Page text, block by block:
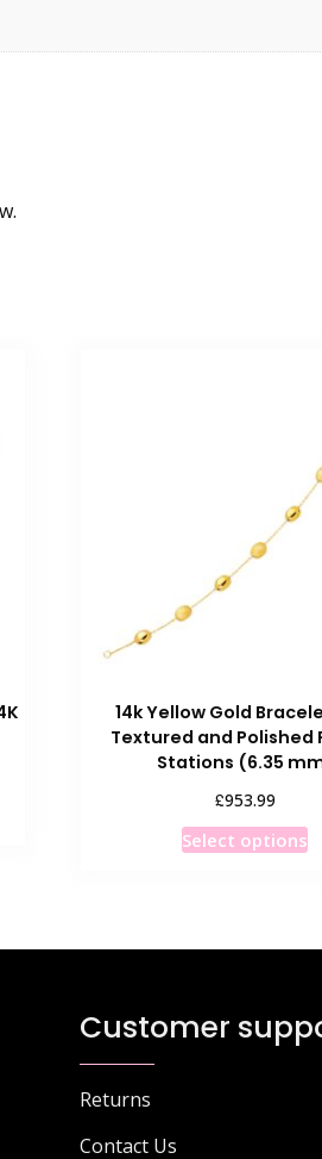
14k Yellow Gold
Textured and Polished
Stations (6.35
£953.99
Select options
Customer
Returns
Contact Us